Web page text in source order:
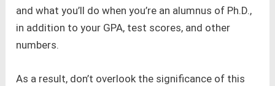
and what you’ll do when you’re an alumnus of Ph.D.,
in addition to your GPA, test scores, and other
numbers.
As a result, don’t overlook the significance of this